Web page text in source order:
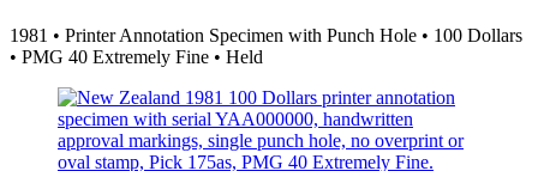
1981 • Printer Annotation Specimen with Punch Hole • 100 Dollars
• PMG 40 Extremely Fine • Held